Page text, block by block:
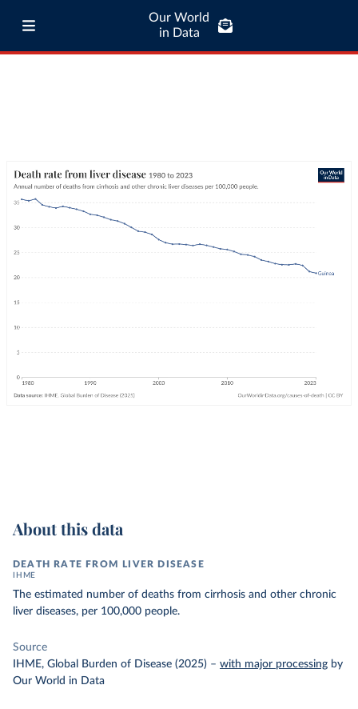
Our World
in Data
About this data
DEATH RATE FROM LIVER DISEASE
IHME
The estimated number of deaths from cirrhosis and other chronic
liver diseases, per 100,000 people.
Source
IHME, Global Burden of Disease (2025) – with major processing by
Our World in Data